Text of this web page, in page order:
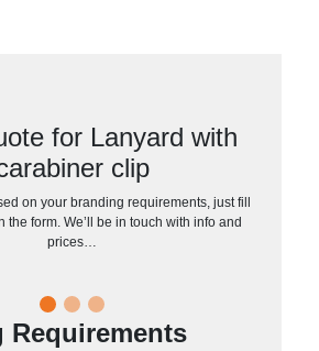
for Lanyard with
clip
on your branding requirements, just fill
the form. We’ll be in touch with info and
prices…
Requirements